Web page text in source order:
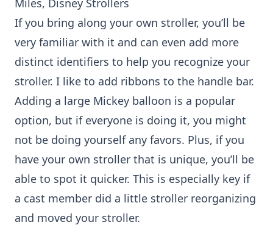
If you bring along your own stroller, you’ll be
very familiar with it and can even add more
distinct identifiers to help you recognize your
stroller. I like to add ribbons to the handle bar.
Adding a large Mickey balloon is a popular
option, but if everyone is doing it, you might
not be doing yourself any favors. Plus, if you
have your own stroller that is unique, you’ll be
able to spot it quicker. This is especially key if
a cast member did a little stroller reorganizing
and moved your stroller.